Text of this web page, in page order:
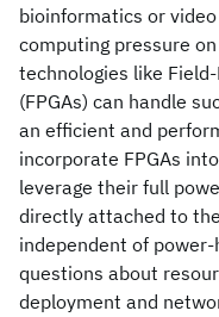
bioinformatics or
computing pressure
technologies like
(FPGAs) can handle
an efficient and
incorporate FPGAs
leverage their full
directly attached to
independent of power-
questions about
deployment and